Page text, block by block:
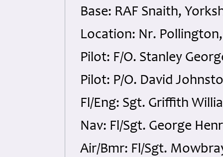
Base: RAF Snaith,
Location: Nr.
Pilot: F/O. Stanley
Pilot: P/O. David
Fl/Eng: Sgt. Griffith
Nav: Fl/Sgt. George
Air/Bmr: Fl/Sgt.